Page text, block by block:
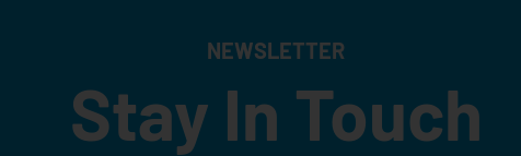
NEWSLETTER
Stay In Touch